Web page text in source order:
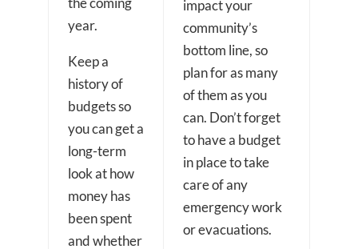
year.
Keep a
history of
budgets so
you can get a
long-term
look at how
money has
been spent
and whether
impact your
community’s
bottom line, so
plan for as many
of them as you
can. Don’t forget
to have a budget
in place to take
care of any
emergency work
or evacuations.